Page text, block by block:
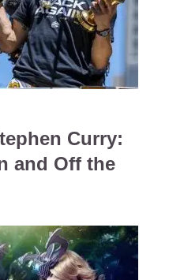
Curry:
and Off the